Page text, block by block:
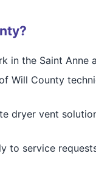
in the Saint
Will County
dryer vent
to service